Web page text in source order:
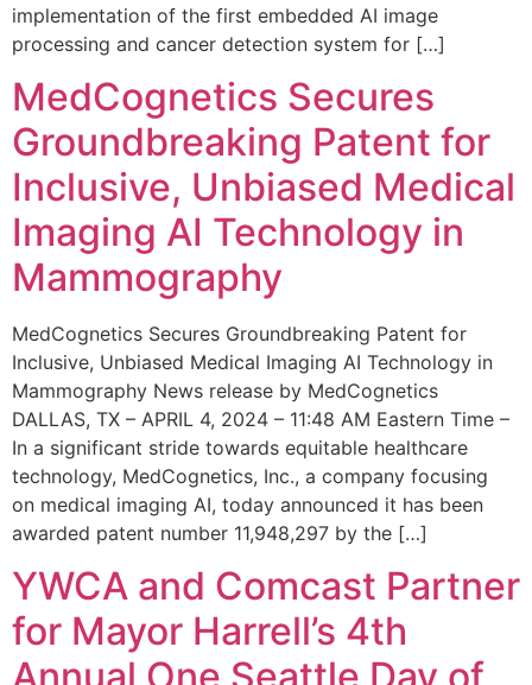
implementation of the first embedded AI image
processing and cancer detection system for […]
MedCognetics Secures
Groundbreaking Patent for
Inclusive, Unbiased Medical
Imaging AI Technology in
Mammography
MedCognetics Secures Groundbreaking Patent for
Inclusive, Unbiased Medical Imaging AI Technology in
Mammography News release by MedCognetics
DALLAS, TX – APRIL 4, 2024 – 11:48 AM Eastern Time –
In a significant stride towards equitable healthcare
technology, MedCognetics, Inc., a company focusing
on medical imaging AI, today announced it has been
awarded patent number 11,948,297 by the […]
YWCA and Comcast Partner
for Mayor Harrell’s 4th